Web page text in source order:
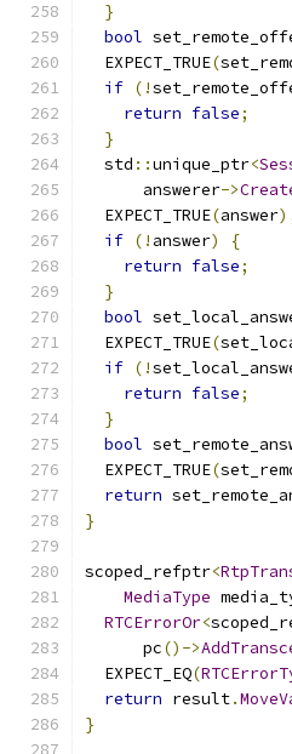
}
bool
  EXPECT_TRUE
(
if (!
return false;
}
  std
::unique_ptr<
      answerer
->
  EXPECT_TRUE
(answer
if (! answer)
{
return false;
}
bool
  EXPECT_TRUE
(
if (!
return false;
}
bool
  EXPECT_TRUE
(
return
}
scoped_refptr<
MediaType
RTCErrorOr<
      pc
()->
  EXPECT_EQ
(
return result.
}